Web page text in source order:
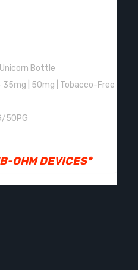
Bottle
35mg | 50mg | Tobacco-Free
50PG
OHM DEVICES*